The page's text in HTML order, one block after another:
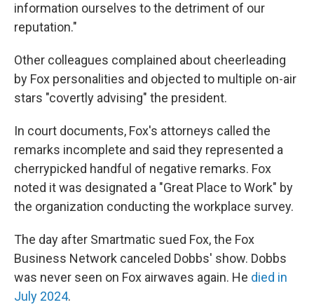
information ourselves to the detriment of our
reputation."
Other colleagues complained about cheerleading
by Fox personalities and objected to multiple on-air
stars "covertly advising" the president.
In court documents, Fox's attorneys called the
remarks incomplete and said they represented a
cherrypicked handful of negative remarks. Fox
noted it was designated a "Great Place to Work" by
the organization conducting the workplace survey.
The day after Smartmatic sued Fox, the Fox
Business Network canceled Dobbs' show. Dobbs
was never seen on Fox airwaves again. He died in
July 2024.